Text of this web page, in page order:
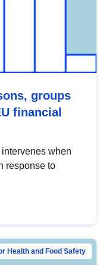
groups
financial
when
response to
Health and Food Safety